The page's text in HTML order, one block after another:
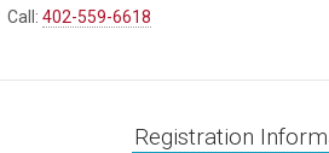
Call: 402-559-6618
Registration